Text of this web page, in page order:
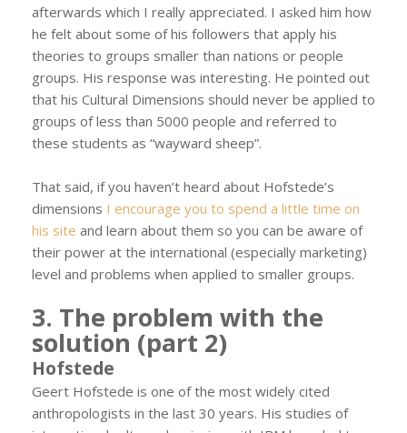
afterwards which I really appreciated. I asked him how
he felt about some of his followers that apply his
theories to groups smaller than nations or people
groups. His response was interesting. He pointed out
that his Cultural Dimensions should never be applied to
groups of less than 5000 people and referred to
these students as “wayward sheep”.
That said, if you haven’t heard about Hofstede’s
dimensions I encourage you to spend a little time on
his site and learn about them so you can be aware of
their power at the international (especially marketing)
level and problems when applied to smaller groups.
3. The problem with the
solution (part 2)
Hofstede
Geert Hofstede is one of the most widely cited
anthropologists in the last 30 years. His studies of